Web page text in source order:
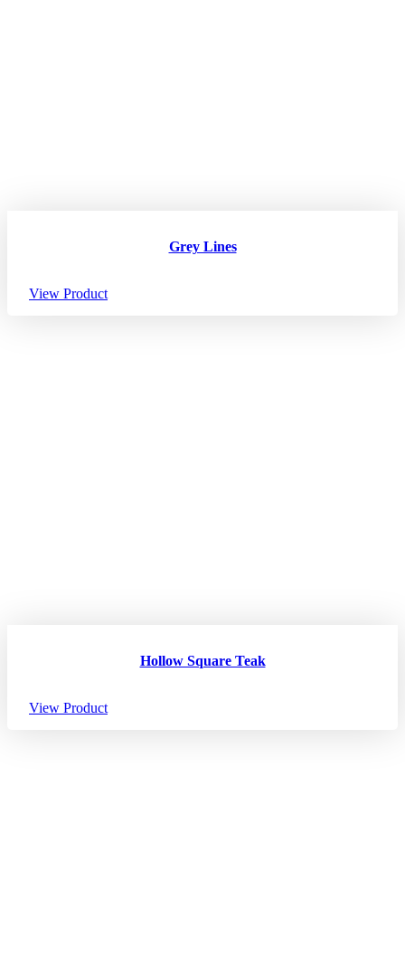
Grey Lines
View Product
Hollow Square Teak
View Product